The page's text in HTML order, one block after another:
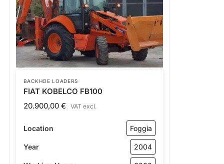
BACKHOE LOADERS
FIAT KOBELCO FB100
20.900,00 € VAT excl.
Location Foggia
Year 2004